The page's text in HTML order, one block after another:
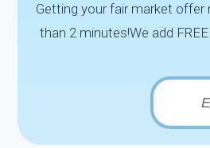
Getting your fair market
than 2 minutes!We add